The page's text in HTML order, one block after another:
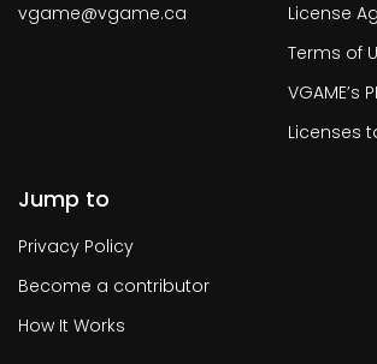
vgame@vgame.ca
License
Terms of
VGAME’s
Licenses
Jump to
Privacy Policy
Become a contributor
How It Works